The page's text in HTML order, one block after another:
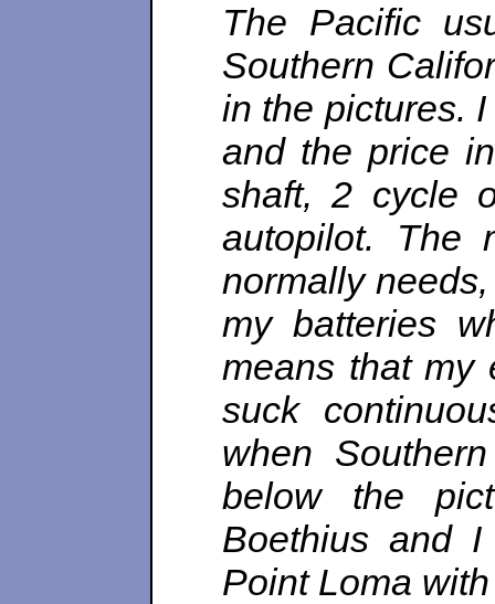
The Pacific
Southern
in the pictures.
and the price
shaft, 2 cycle
autopilot. The
normally
my batteries
means that my
suck
when
below the
Boethius and
Point Loma